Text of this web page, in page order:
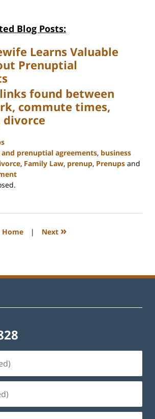
Blog Posts:
Learns Valuable
Prenuptial
found between
commute times,
and prenuptial agreements, business
, Family Law, prenup, Prenups and
Home | Next »